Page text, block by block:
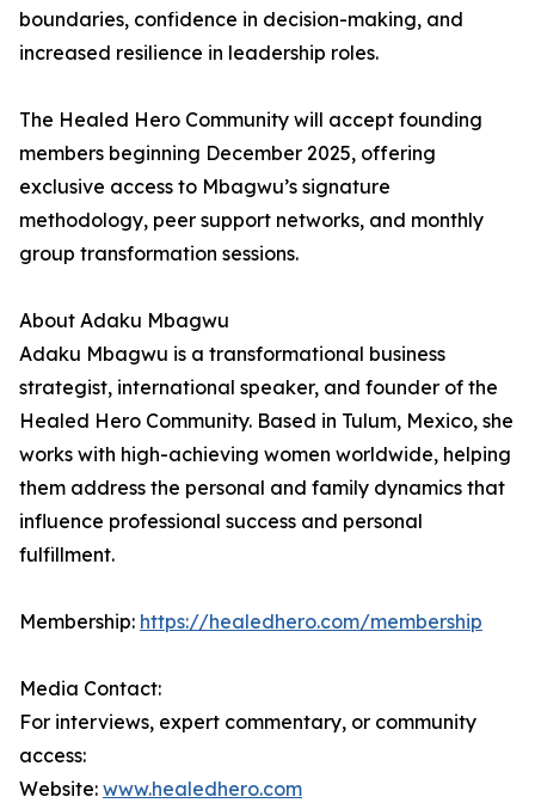
boundaries, confidence in decision-making, and
increased resilience in leadership roles.
The Healed Hero Community will accept founding
members beginning December 2025, offering
exclusive access to Mbagwu’s signature
methodology, peer support networks, and monthly
group transformation sessions.
About Adaku Mbagwu
Adaku Mbagwu is a transformational business
strategist, international speaker, and founder of the
Healed Hero Community. Based in Tulum, Mexico, she
works with high-achieving women worldwide, helping
them address the personal and family dynamics that
influence professional success and personal
fulfillment.
Membership: https://healedhero.com/membership
Media Contact:
For interviews, expert commentary, or community
access:
Website: www.healedhero.com